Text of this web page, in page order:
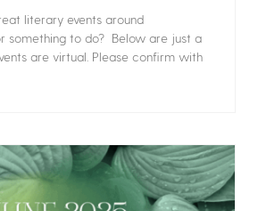
literary events around
something to do? Below are just a
are virtual. Please confirm with